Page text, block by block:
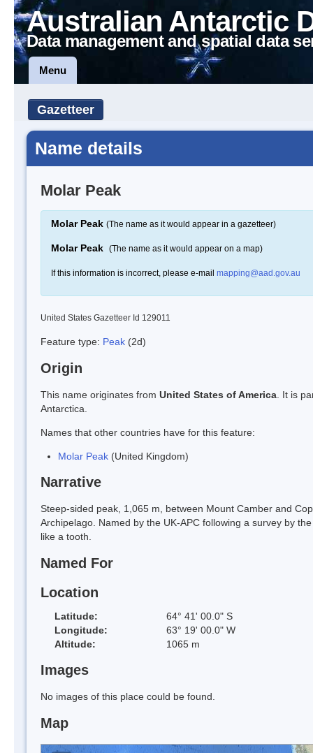
Australian Antarctic
Data management and spatial data
Menu
Gazetteer
Name details
Molar Peak
Molar Peak (The name as it would appear in a gazetteer)
Molar Peak (The name as it would appear on a map)
If this information is incorrect, please e-mail mapping@aad.gov.au
United States Gazetteer Id 129011
Feature type: Peak (2d)
Origin
This name originates from United States of America . It is
Antarctica.
Names that other countries have for this feature:
Molar Peak (United Kingdom)
Narrative
Steep-sided peak, 1,065 m, between Mount Camber and
Archipelago. Named by the UK-APC following a survey by
like a tooth.
Named For
Location
Latitude:
64° 41' 00.0" S
Longitude:
63° 19' 00.0" W
Altitude:
1065 m
Images
No images of this place could be found.
Map